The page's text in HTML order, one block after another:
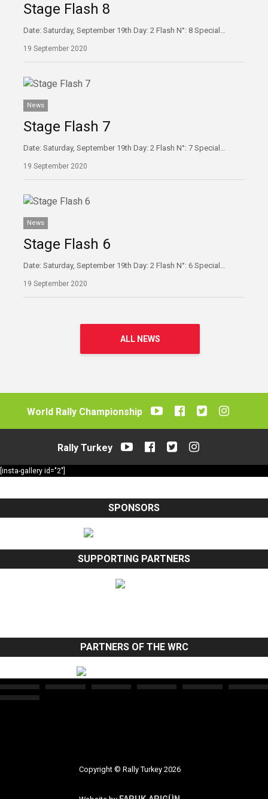
Stage Flash 8
Date: Saturday, September 19th Day: 2 Flash N°: 8 Special…
19 September 2020
News
Stage Flash 7
Date: Saturday, September 19th Day: 2 Flash N°: 7 Special…
19 September 2020
News
Stage Flash 6
Date: Saturday, September 19th Day: 2 Flash N°: 6 Special…
19 September 2020
ALL NEWS
World Rally Championship
Rally Turkey
[insta-gallery id="2"]
SPONSORS
SUPPORTING PARTNERS
PARTNERS OF THE WRC
Copyright © Rally Turkey 2026